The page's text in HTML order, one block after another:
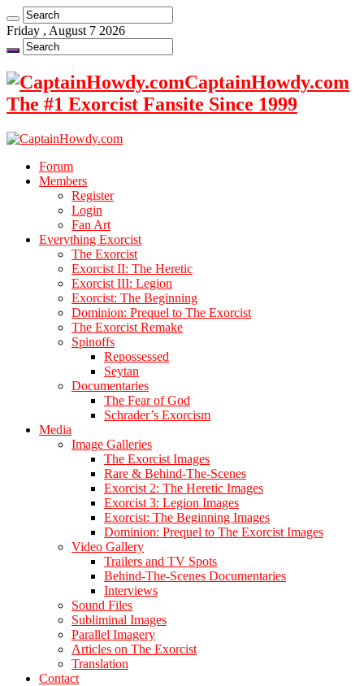
Friday , August 7 2026
CaptainHowdy.com
The #1 Exorcist Fansite Since 1999
Forum
Members
Register
Login
Fan Art
Everything Exorcist
The Exorcist
Exorcist II: The Heretic
Exorcist III: Legion
Exorcist: The Beginning
Dominion: Prequel to The Exorcist
The Exorcist Remake
Spinoffs
Repossessed
Seytan
Documentaries
The Fear of God
Schrader’s Exorcism
Media
Image Galleries
The Exorcist Images
Rare & Behind-The-Scenes
Exorcist 2: The Heretic Images
Exorcist 3: Legion Images
Exorcist: The Beginning Images
Dominion: Prequel to The Exorcist Images
Video Gallery
Trailers and TV Spots
Behind-The-Scenes Documentaries
Interviews
Sound Files
Subliminal Images
Parallel Imagery
Articles on The Exorcist
Translation
Contact